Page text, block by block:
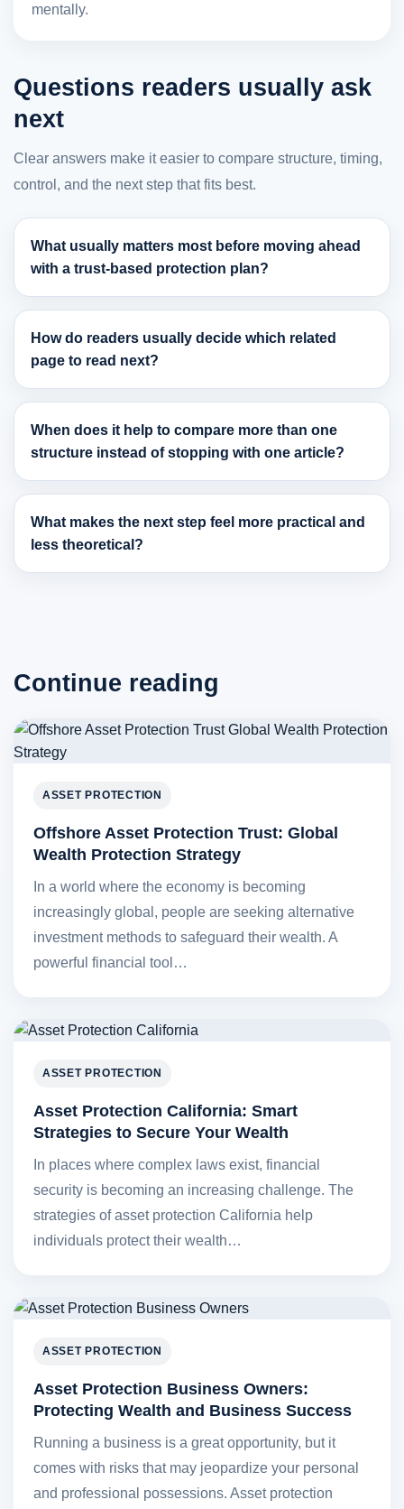
mentally.
Questions readers usually ask
next
Clear answers make it easier to compare structure, timing,
control, and the next step that fits best.
What usually matters most before moving ahead
with a trust-based protection plan?
How do readers usually decide which related
page to read next?
When does it help to compare more than one
structure instead of stopping with one article?
What makes the next step feel more practical and
less theoretical?
Continue reading
ASSET PROTECTION
Offshore Asset Protection Trust: Global
Wealth Protection Strategy
In a world where the economy is becoming
increasingly global, people are seeking alternative
investment methods to safeguard their wealth. A
powerful financial tool…
ASSET PROTECTION
Asset Protection California: Smart
Strategies to Secure Your Wealth
In places where complex laws exist, financial
security is becoming an increasing challenge. The
strategies of asset protection California help
individuals protect their wealth…
ASSET PROTECTION
Asset Protection Business Owners:
Protecting Wealth and Business Success
Running a business is a great opportunity, but it
comes with risks that may jeopardize your personal
and professional possessions. Asset protection